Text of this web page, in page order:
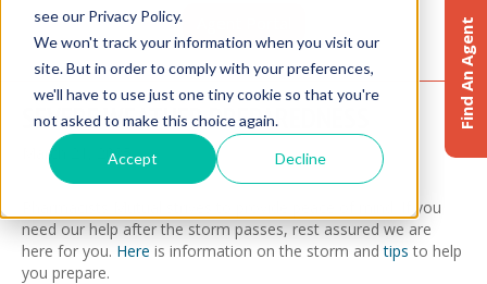
see our Privacy Policy.
We won't track your information when you visit our
site. But in order to comply with your preferences,
we'll have to use just one tiny cookie so that you're
not asked to make this choice again.
Accept Decline
SEVERE WEATHER PREPAREDNESS
March 21, 2025
Pharmacists Mutual strives to provide peace of mind. If you
need our help after the storm passes, rest assured we are
here for you. Here is information on the storm andtips to help
you prepare.
Find An Agent